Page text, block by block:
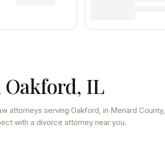
Oakford, IL
attorneys serving Oakford, in Menard County,
with a divorce attorney near you.